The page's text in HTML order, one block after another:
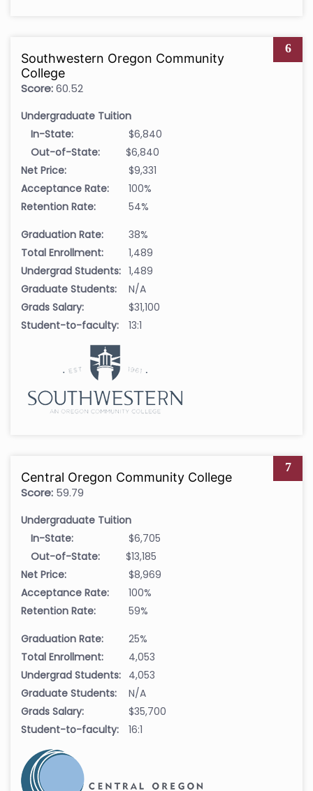
6
Southwestern Oregon Community
College
Score:60.52
Undergraduate Tuition
In-State:
$6,840
Out-of-State:
$6,840
Net Price:
$9,331
Acceptance Rate:
100%
Retention Rate:
54%
Graduation Rate:
38%
Total Enrollment:
1,489
Undergrad Students: 1,489
Graduate Students:
N/A
Grads Salary:
$31,100
Student-to-faculty:
13:1
7
Central Oregon Community College
Score: 59.79
Undergraduate Tuition
In-State:
$6,705
Out-of-State:
$13,185
Net Price:
$8,969
Acceptance Rate:
100%
Retention Rate:
59%
Graduation Rate:
25%
Total Enrollment:
4,053
Undergrad Students: 4,053
Graduate Students:
N/A
Grads Salary:
$35,700
Student-to-faculty:
16:1